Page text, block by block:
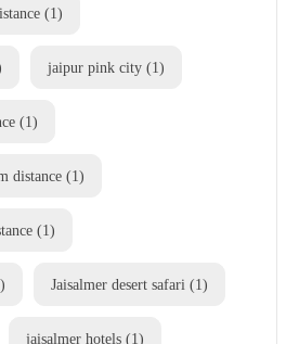
(1)
jaipur pink city (1)
(1)
distance (1)
(1)
Jaisalmer desert safari (1)
jaisalmer hotels (1)